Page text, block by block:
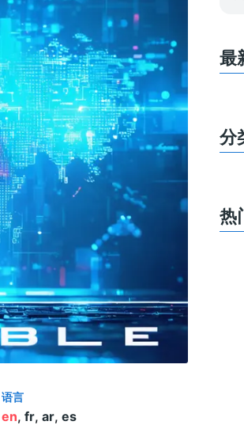
语言
en, fr, ar, es
最
分
热